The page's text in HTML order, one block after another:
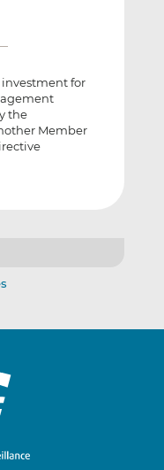
for
the
Member